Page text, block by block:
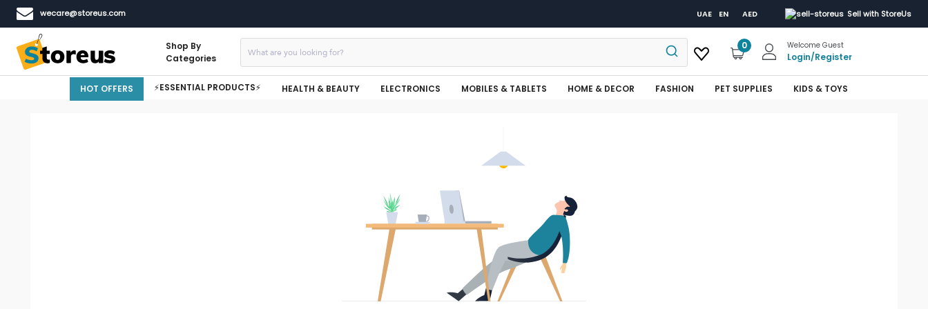
wecare@storeus.com UAE EN AED Sell with StoreUs
Shop By
Categories
0 Welcome Guest
Login/Register
HOT OFFERS ⚡ESSENTIAL PRODUCTS⚡ HEALTH & BEAUTY ELECTRONICS MOBILES & TABLETS HOME & DECOR FASHION PET SUPPLIES KIDS & TOYS